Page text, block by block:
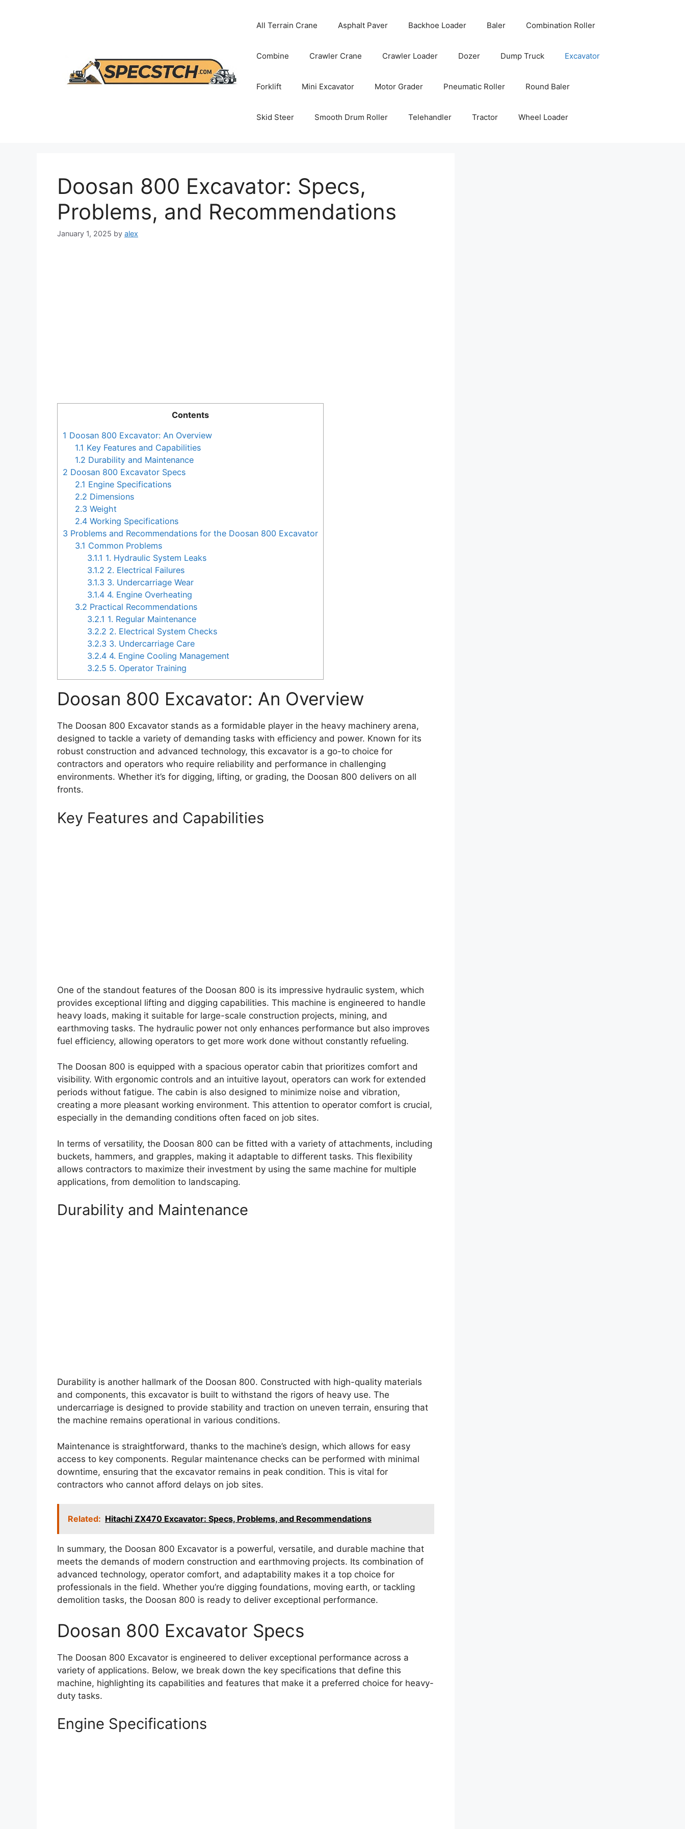
All Terrain Crane Asphalt Paver Backhoe Loader Baler Combination Roller
Combine Crawler Crane Crawler Loader Dozer Dump Truck Excavator
Forklift Mini Excavator Motor Grader Pneumatic Roller Round Baler
Skid Steer Smooth Drum Roller Telehandler Tractor Wheel Loader
Doosan 800 Excavator: Specs,
Problems, and Recommendations
January 1, 2025 by alex
Contents
1 Doosan 800 Excavator: An Overview
1.1 Key Features and Capabilities
1.2 Durability and Maintenance
2 Doosan 800 Excavator Specs
2.1 Engine Specifications
2.2 Dimensions
2.3 Weight
2.4 Working Specifications
3 Problems and Recommendations for the Doosan 800 Excavator
3.1 Common Problems
3.1.1 1. Hydraulic System Leaks
3.1.2 2. Electrical Failures
3.1.3 3. Undercarriage Wear
3.1.4 4. Engine Overheating
3.2 Practical Recommendations
3.2.1 1. Regular Maintenance
3.2.2 2. Electrical System Checks
3.2.3 3. Undercarriage Care
3.2.4 4. Engine Cooling Management
3.2.5 5. Operator Training
Doosan 800 Excavator: An Overview
The Doosan 800 Excavator stands as a formidable player in the heavy machinery arena,
designed to tackle a variety of demanding tasks with efficiency and power. Known for its
robust construction and advanced technology, this excavator is a go-to choice for
contractors and operators who require reliability and performance in challenging
environments. Whether it’s for digging, lifting, or grading, the Doosan 800 delivers on all
fronts.
Key Features and Capabilities
One of the standout features of the Doosan 800 is its impressive hydraulic system, which
provides exceptional lifting and digging capabilities. This machine is engineered to handle
heavy loads, making it suitable for large-scale construction projects, mining, and
earthmoving tasks. The hydraulic power not only enhances performance but also improves
fuel efficiency, allowing operators to get more work done without constantly refueling.
The Doosan 800 is equipped with a spacious operator cabin that prioritizes comfort and
visibility. With ergonomic controls and an intuitive layout, operators can work for extended
periods without fatigue. The cabin is also designed to minimize noise and vibration,
creating a more pleasant working environment. This attention to operator comfort is crucial,
especially in the demanding conditions often faced on job sites.
In terms of versatility, the Doosan 800 can be fitted with a variety of attachments, including
buckets, hammers, and grapples, making it adaptable to different tasks. This flexibility
allows contractors to maximize their investment by using the same machine for multiple
applications, from demolition to landscaping.
Durability and Maintenance
Durability is another hallmark of the Doosan 800. Constructed with high-quality materials
and components, this excavator is built to withstand the rigors of heavy use. The
undercarriage is designed to provide stability and traction on uneven terrain, ensuring that
the machine remains operational in various conditions.
Maintenance is straightforward, thanks to the machine’s design, which allows for easy
access to key components. Regular maintenance checks can be performed with minimal
downtime, ensuring that the excavator remains in peak condition. This is vital for
contractors who cannot afford delays on job sites.
Related: Hitachi ZX470 Excavator: Specs, Problems, and Recommendations
In summary, the Doosan 800 Excavator is a powerful, versatile, and durable machine that
meets the demands of modern construction and earthmoving projects. Its combination of
advanced technology, operator comfort, and adaptability makes it a top choice for
professionals in the field. Whether you’re digging foundations, moving earth, or tackling
demolition tasks, the Doosan 800 is ready to deliver exceptional performance.
Doosan 800 Excavator Specs
The Doosan 800 Excavator is engineered to deliver exceptional performance across a
variety of applications. Below, we break down the key specifications that define this
machine, highlighting its capabilities and features that make it a preferred choice for heavy-
duty tasks.
Engine Specifications